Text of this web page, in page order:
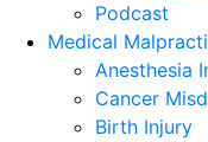
Podcast
Medical
Anesthesia
Cancer
Birth Injury